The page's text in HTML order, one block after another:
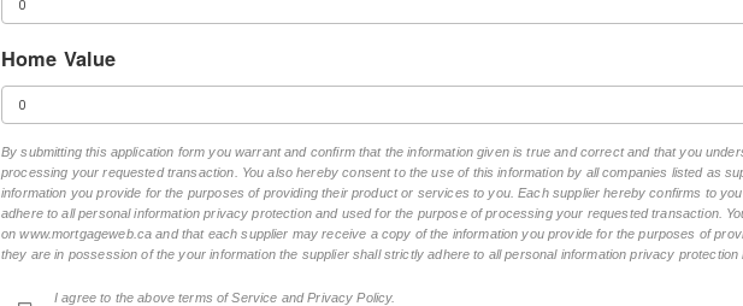
Home Value
By submitting this application form you warrant and confirm that the information given is true and correct and that you
processing your requested transaction. You also hereby consent to the use of this information by all companies listed as
information you provide for the purposes of providing their product or services to you. Each supplier hereby confirms to
adhere to all personal information privacy protection and used for the purpose of processing your requested transaction.
on www.mortgageweb.ca and that each supplier may receive a copy of the information you provide for the purposes of
they are in possession of the your information the supplier shall strictly adhere to all personal information privacy protection
I agree to the above terms of Service and Privacy Policy.